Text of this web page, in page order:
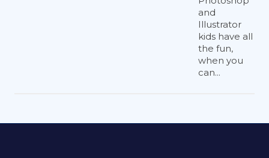
and
Illustrator
kids have all
the fun,
when you
can...